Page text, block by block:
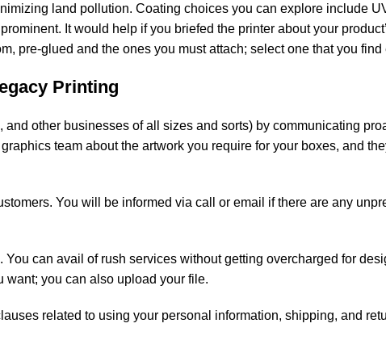
land pollution. Coating choices you can explore include
It would help if you briefed the printer about your
pre-glued and the ones you must attach; select one that you
Printing
other businesses of all sizes and sorts) by communicating
team about the artwork you require for your boxes, and
You will be informed via call or email if there are any
can avail of rush services without getting overcharged for
want; you can also upload your file.
related to using your personal information, shipping, and